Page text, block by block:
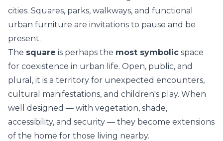
cities. Squares, parks, walkways, and functional
urban furniture are invitations to pause and be
present.
The square is perhaps the most symbolic space
for coexistence in urban life. Open, public, and
plural, it is a territory for unexpected encounters,
cultural manifestations, and children's play. When
well designed — with vegetation, shade,
accessibility, and security — they become extensions
of the home for those living nearby.